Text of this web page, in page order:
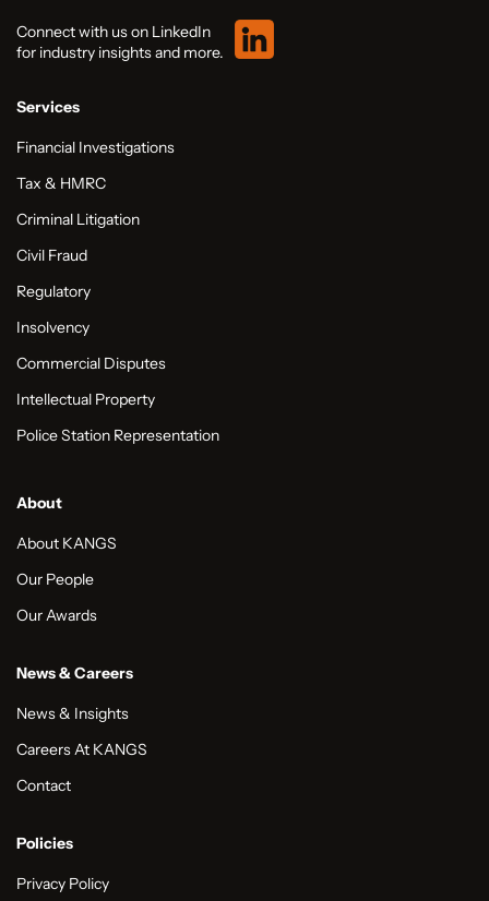
Connect with us on LinkedIn
for industry insights and more.
Services
Financial Investigations
Tax & HMRC
Criminal Litigation
Civil Fraud
Regulatory
Insolvency
Commercial Disputes
Intellectual Property
Police Station Representation
About
About KANGS
Our People
Our Awards
News & Careers
News & Insights
Careers At KANGS
Contact
Policies
Privacy Policy